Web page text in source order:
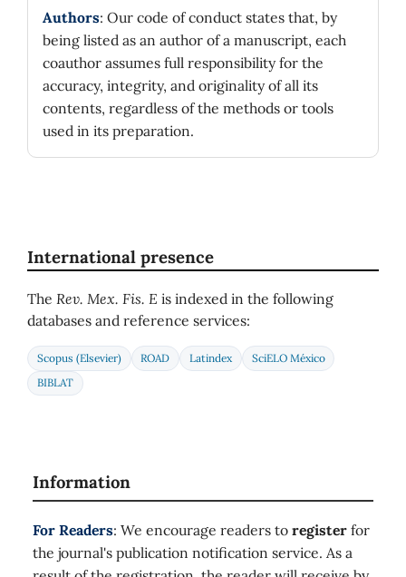
Authors: Our code of conduct states that, by
being listed as an author of a manuscript, each
coauthor assumes full responsibility for the
accuracy, integrity, and originality of all its
contents, regardless of the methods or tools
used in its preparation.
International presence
The Rev. Mex. Fis. E is indexed in the following
databases and reference services:
Scopus (Elsevier) ROAD Latindex
SciELO México
BIBLAT
Information
For Readers: We encourage readers to register for
the journal's publication notification service. As a